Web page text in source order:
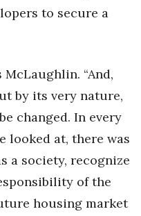
to secure a
McLaughlin. “And,
by its very nature,
changed. In every
looked at, there was
a society, recognize
of the
housing market